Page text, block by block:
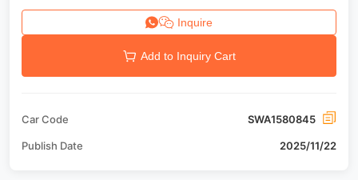
Inquire
Add to Inquiry Cart
Car Code SWA1580845
Publish Date 2025/11/22